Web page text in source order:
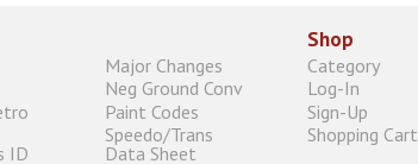
ID
Major Changes
Neg Ground Conv
Paint Codes
Speedo/Trans
Data Sheet
Shop
Category
Log-In
Sign-Up
Shopping Cart